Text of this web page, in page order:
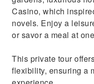
Casino, which
novels. Enjoy a
or savor a meal at
This private tour
flexibility, ensuring a